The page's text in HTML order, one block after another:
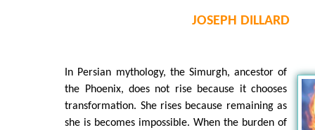
JOSEPH DILLARD
In Persian mythology, the Simurgh, ancestor of
the Phoenix, does not rise because it chooses
transformation. She rises because remaining as
she is becomes impossible. When the burden of